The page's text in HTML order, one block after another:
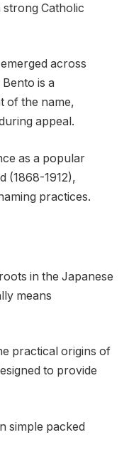
Catholic
across
is a
of the name,
appeal.
as a popular
(1868-1912),
practices.
in the Japanese
means
practical origins of
to provide
simple packed